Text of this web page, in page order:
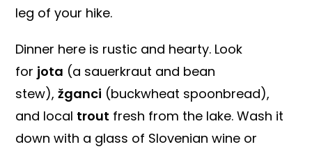
leg of your hike.
Dinner here is rustic and hearty. Look
for jota (a sauerkraut and bean
stew),žganci (buckwheat spoonbread),
and local trout fresh from the lake. Wash it
down with a glass of Slovenian wine or